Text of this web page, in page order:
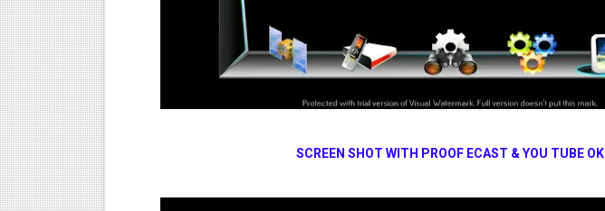
SCREEN SHOT WITH PROOF ECAST & YOU TUBE OK